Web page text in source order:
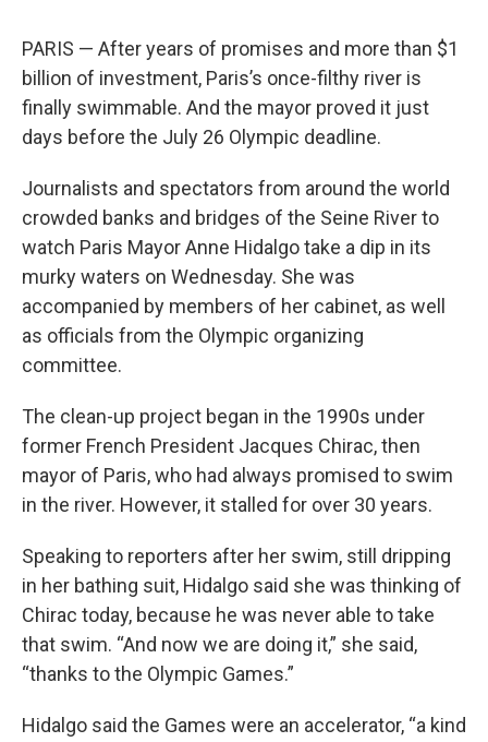
PARIS — After years of promises and more than $1
billion of investment, Paris’s once-filthy river is
finally swimmable. And the mayor proved it just
days before the July 26 Olympic deadline.
Journalists and spectators from around the world
crowded banks and bridges of the Seine River to
watch Paris Mayor Anne Hidalgo take a dip in its
murky waters on Wednesday. She was
accompanied by members of her cabinet, as well
as officials from the Olympic organizing
committee.
The clean-up project began in the 1990s under
former French President Jacques Chirac, then
mayor of Paris, who had always promised to swim
in the river. However, it stalled for over 30 years.
Speaking to reporters after her swim, still dripping
in her bathing suit, Hidalgo said she was thinking of
Chirac today, because he was never able to take
that swim. “And now we are doing it,” she said,
“thanks to the Olympic Games.”
Hidalgo said the Games were an accelerator, “a kind